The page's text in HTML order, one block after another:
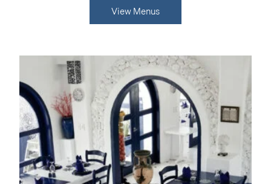
View Menus